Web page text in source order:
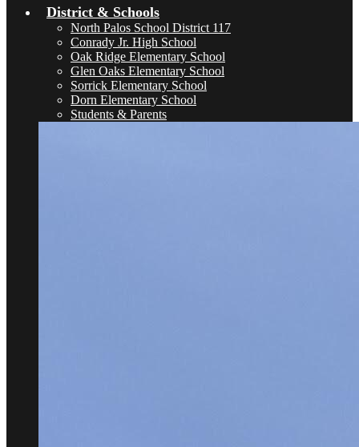
District & Schools
North Palos School District 117
Conrady Jr. High School
Oak Ridge Elementary School
Glen Oaks Elementary School
Sorrick Elementary School
Dorn Elementary School
Students & Parents